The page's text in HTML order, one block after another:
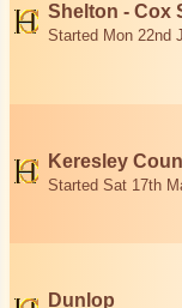
Shelton - Cox
Started Mon 22nd
Keresley
Started Sat 17th
Dunlop